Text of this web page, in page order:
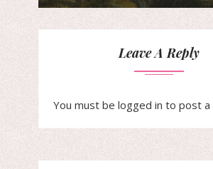
Leave A Reply
You must be logged in to post a